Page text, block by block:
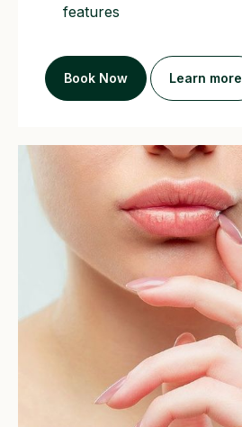
features
Book Now Learn more